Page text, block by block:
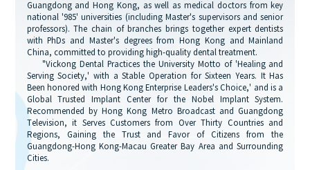
Guangdong and Hong Kong, as well as medical doctors from key
national '985' universities (including Master's supervisors and senior
professors). The chain of branches brings together expert dentists
with PhDs and Master's degrees from Hong Kong and Mainland
China, committed to providing high-quality dental treatment.
"Vickong Dental Practices the University Motto of 'Healing and
Serving Society,' with a Stable Operation for Sixteen Years. It Has
Been honored with Hong Kong Enterprise Leaders's Choice,' and is a
Global Trusted Implant Center for the Nobel Implant System.
Recommended by Hong Kong Metro Broadcast and Guangdong
Television, it Serves Customers from Over Thirty Countries and
Regions, Gaining the Trust and Favor of Citizens from the
Guangdong-Hong Kong-Macau Greater Bay Area and Surrounding
Cities.